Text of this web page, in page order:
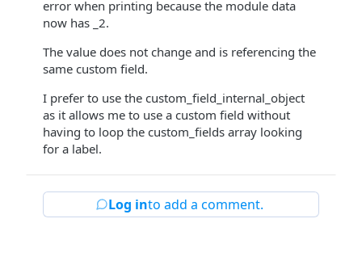
error when printing because the module data
now has _2.
The value does not change and is referencing the
same custom field.
I prefer to use the custom_field_internal_object
as it allows me to use a custom field without
having to loop the custom_fields array looking
for a label.
Log into add a comment.